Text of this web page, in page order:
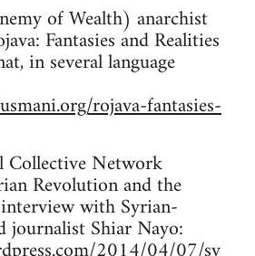
of Wealth) anarchist
Fantasies and Realities
in several language
rojava-fantasies-
Network
Revolution and the
with Syrian-
journalist Shiar Nayo: